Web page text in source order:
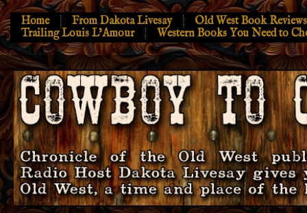
Home From Dakota Livesay
Old West Book Reviews
Trailing Louis L’Amour
Western Books You Need to